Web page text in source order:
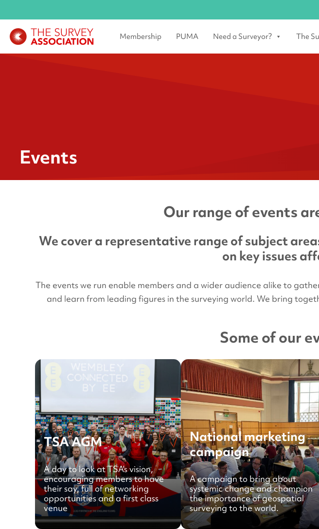
Membership PUMA Need a Surveyor? The
Events
Our range of events
We cover a representative range of subject
on key issues
The events we run enable members and a wider audience alike to
and learn from leading figures in the surveying world. We bring
Some of our
TSA AGM
A day to look at TSA's vision,
encouraging members to have
their say, full of networking
opportunities and a first class
venue
National marketing
campaign
A campaign to bring about
systemic change and champion
the importance of geospatial
surveying to the world.